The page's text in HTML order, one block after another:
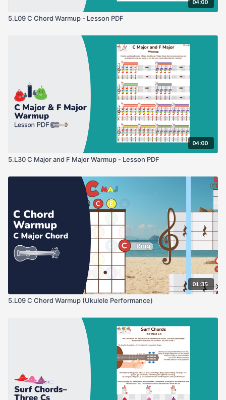
04:00
5.L09 C Chord Warmup - Lesson PDF
04:00
5.L30 C Major and F Major Warmup - Lesson PDF
01:35
5.L09 C Chord Warmup (Ukulele Performance)